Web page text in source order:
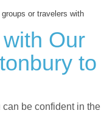
or travelers with
Our
to
be confident in the